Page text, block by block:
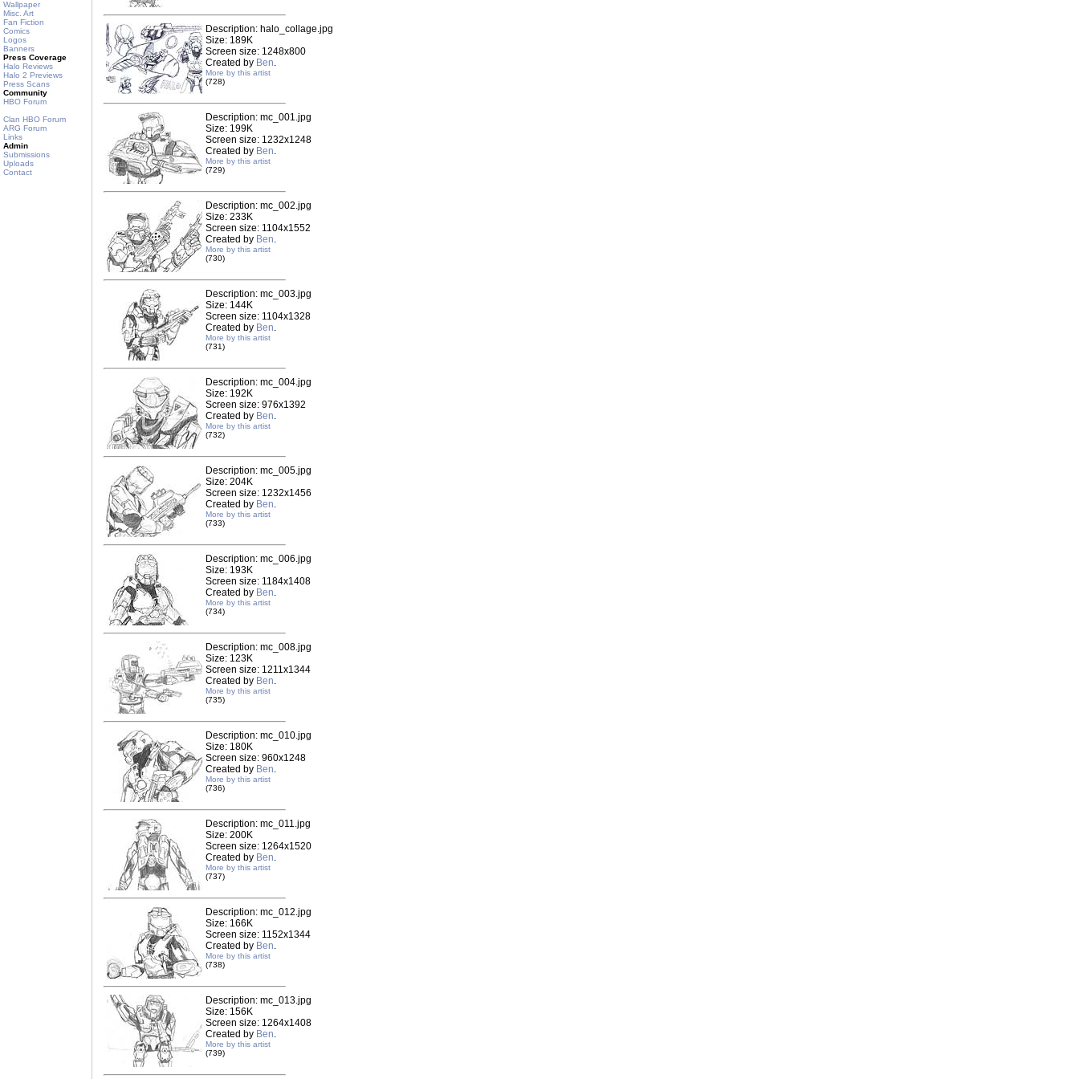
Wallpaper
Misc. Art
Fan Fiction
Comics
Logos
Banners
Press Coverage
Halo Reviews
Halo 2 Previews
Press Scans
Community
HBO Forum
Clan HBO Forum
ARG Forum
Links
Admin
Submissions
Uploads
Contact
Description: halo_collage.jpg
Size: 189K
Screen size: 1248x800
Created by Ben.
More by this artist
(728)
Description: mc_001.jpg
Size: 199K
Screen size: 1232x1248
Created by Ben.
More by this artist
(729)
Description: mc_002.jpg
Size: 233K
Screen size: 1104x1552
Created by Ben.
More by this artist
(730)
Description: mc_003.jpg
Size: 144K
Screen size: 1104x1328
Created by Ben.
More by this artist
(731)
Description: mc_004.jpg
Size: 192K
Screen size: 976x1392
Created by Ben.
More by this artist
(732)
Description: mc_005.jpg
Size: 204K
Screen size: 1232x1456
Created by Ben.
More by this artist
(733)
Description: mc_006.jpg
Size: 193K
Screen size: 1184x1408
Created by Ben.
More by this artist
(734)
Description: mc_008.jpg
Size: 123K
Screen size: 1211x1344
Created by Ben.
More by this artist
(735)
Description: mc_010.jpg
Size: 180K
Screen size: 960x1248
Created by Ben.
More by this artist
(736)
Description: mc_011.jpg
Size: 200K
Screen size: 1264x1520
Created by Ben.
More by this artist
(737)
Description: mc_012.jpg
Size: 166K
Screen size: 1152x1344
Created by Ben.
More by this artist
(738)
Description: mc_013.jpg
Size: 156K
Screen size: 1264x1408
Created by Ben.
More by this artist
(739)